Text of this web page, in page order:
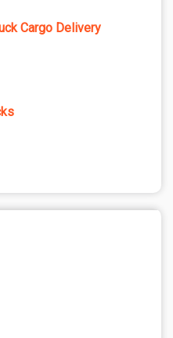
Cargo Delivery